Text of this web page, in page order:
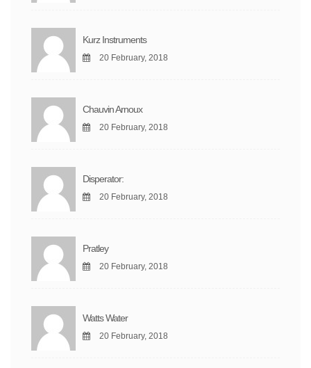
Kurz Instruments
20 February, 2018
Chauvin Arnoux
20 February, 2018
Disperator:
20 February, 2018
Pratley
20 February, 2018
Watts Water
20 February, 2018